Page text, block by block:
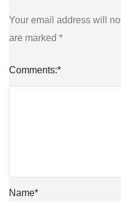
Your email address will
are marked *
Comments:*
Name*